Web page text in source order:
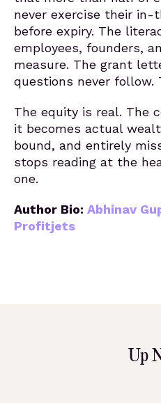
never exercise their in-
before expiry. The
employees, founders,
measure. The grant
questions never follow.
The equity is real. The
it becomes actual
bound, and entirely
stops reading at the
one.
Author Bio: Abhinav
Profitjets
Up